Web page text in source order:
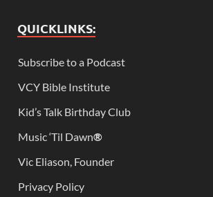
QUICKLINKS:
Subscribe to a Podcast
VCY Bible Institute
Kid’s Talk Birthday Club
Music ‘Til Dawn®
Vic Eliason, Founder
Privacy Policy